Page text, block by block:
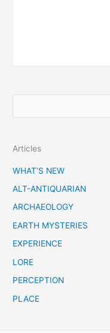
e
r
c
Articles
WHAT’S NEW
ALT-ANTIQUARIAN
ARCHAEOLOGY
EARTH MYSTERIES
EXPERIENCE
LORE
PERCEPTION
PLACE